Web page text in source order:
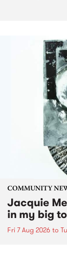
COMMUNITY
Jacquie
in my big
Fri 7 Aug 2026 to